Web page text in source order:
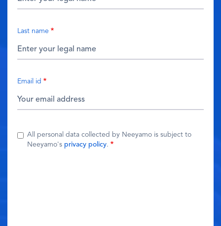
Last name
Email id
All personal data collected by Neeyamo is subject to
Neeyamo's privacy policy.